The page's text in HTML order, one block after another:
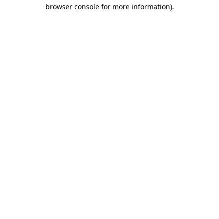
browser console for more information).